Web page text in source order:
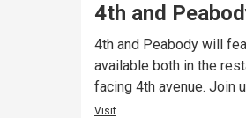
4th and
4th and Peabody will
available both in the
facing 4th avenue. Join
Visit